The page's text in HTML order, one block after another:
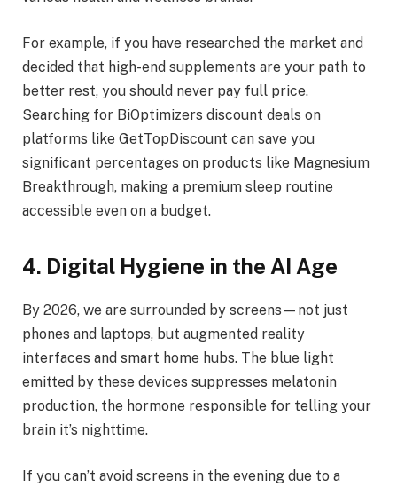
For example, if you have researched the market and
decided that high-end supplements are your path to
better rest, you should never pay full price.
Searching for BiOptimizers discount deals on
platforms like GetTopDiscount can save you
significant percentages on products like Magnesium
Breakthrough, making a premium sleep routine
accessible even on a budget.
4. Digital Hygiene in the AI Age
By 2026, we are surrounded by screens—not just
phones and laptops, but augmented reality
interfaces and smart home hubs. The blue light
emitted by these devices suppresses melatonin
production, the hormone responsible for telling your
brain it’s nighttime.
If you can’t avoid screens in the evening due to a